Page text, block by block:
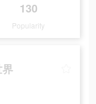
130
Popularity